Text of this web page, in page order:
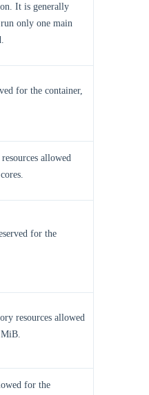
It is generally
only one main
for the container,
allowed
for the
resources allowed
for the